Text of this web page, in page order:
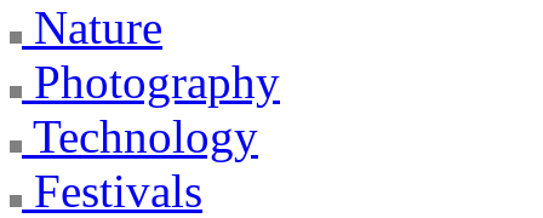
Nature
Photography
Technology
Festivals